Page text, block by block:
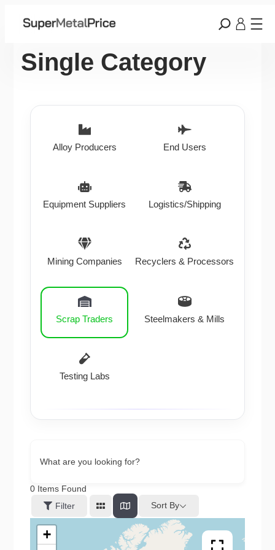
Single Category
Alloy Producers End Users
Equipment Suppliers Logistics/Shipping
Mining Companies Recyclers & Processors
Scrap Traders Steelmakers & Mills
Testing Labs
What are you looking for?
0Items Found
Filter
Sort By
+